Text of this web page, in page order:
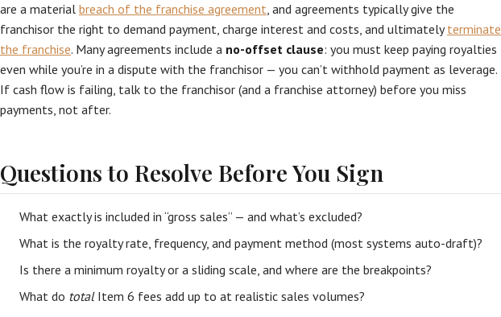
are a material breach of the franchise agreement, and agreements typically give the
franchisor the right to demand payment, charge interest and costs, and ultimatelyterminate
the franchise. Many agreements include a no-offset clause: you must keep paying royalties
even while you’re in a dispute with the franchisor — you can’t withhold payment as leverage.
If cash flow is failing, talk to the franchisor (and a franchise attorney) before you miss
payments, not after.
Questions to Resolve Before You Sign
What exactly is included in “gross sales” — and what’s excluded?
What is the royalty rate, frequency, and payment method (most systems auto-draft)?
Is there a minimum royalty or a sliding scale, and where are the breakpoints?
What do totalItem 6 fees add up to at realistic sales volumes?